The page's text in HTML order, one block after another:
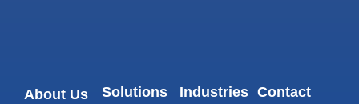
About Us Solutions
Industries Contact